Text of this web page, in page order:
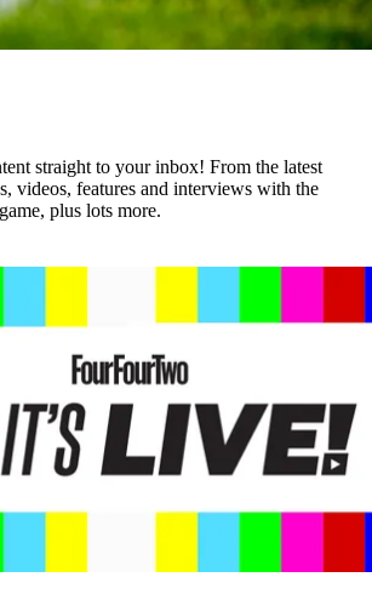
straight to your inbox! From the latest
videos, features and interviews with the
plus lots more.